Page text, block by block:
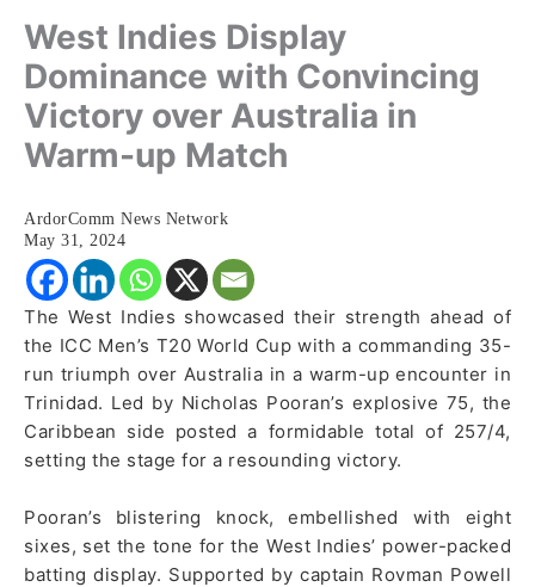
West Indies Display
Dominance with Convincing
Victory over Australia in
Warm-up Match
ArdorComm News Network
May 31, 2024
The West Indies showcased their strength ahead of
the ICC Men’s T20 World Cup with a commanding 35-
run triumph over Australia in a warm-up encounter in
Trinidad. Led by Nicholas Pooran’s explosive 75, the
Caribbean side posted a formidable total of 257/4,
setting the stage for a resounding victory.
Pooran’s blistering knock, embellished with eight
sixes, set the tone for the West Indies’ power-packed
batting display. Supported by captain Rovman Powell